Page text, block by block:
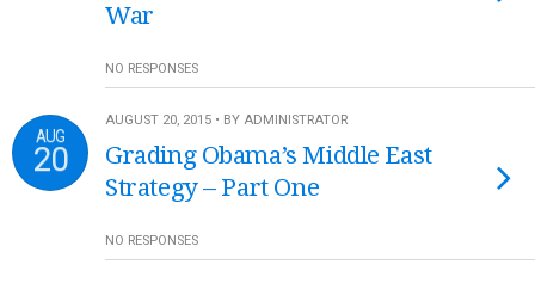
War
NO RESPONSES
AUG
20
AUGUST 20, 2015 • BY ADMINISTRATOR
Grading Obama’s Middle East
Strategy – Part One
NO RESPONSES